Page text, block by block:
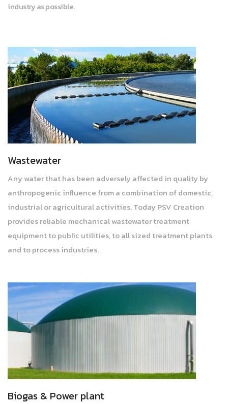
industry as possible.
Wastewater
Any water that has been adversely affected in quality by
anthropogenic influence from a combination of domestic,
industrial or agricultural activities. Today PSV Creation
provides reliable mechanical wastewater treatment
equipment to public utilities, to all sized treatment plants
and to process industries.
Biogas & Power plant